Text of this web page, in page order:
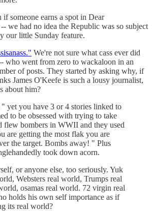
someone earns a spot in Dear
we had no idea the Republic was so subject
our little Sunday feature.
We're not sure what cass ever did
who went from zero to wackaloon in an
of posts. They started by asking why, if
James O'Keefe is such a lousy journalist,
about him?
yet you have 3 or 4 stories linked to
to be obsessed with trying to take
flew bombers in WWII and they used
are getting the most flak you are
the target. Bombs away! " Plus
took down acorn.
or anyone else, too seriously. Yuk
Websters real world, Trumps real
osamas real world. 72 virgin real
holds his own self importance as if
its real world?